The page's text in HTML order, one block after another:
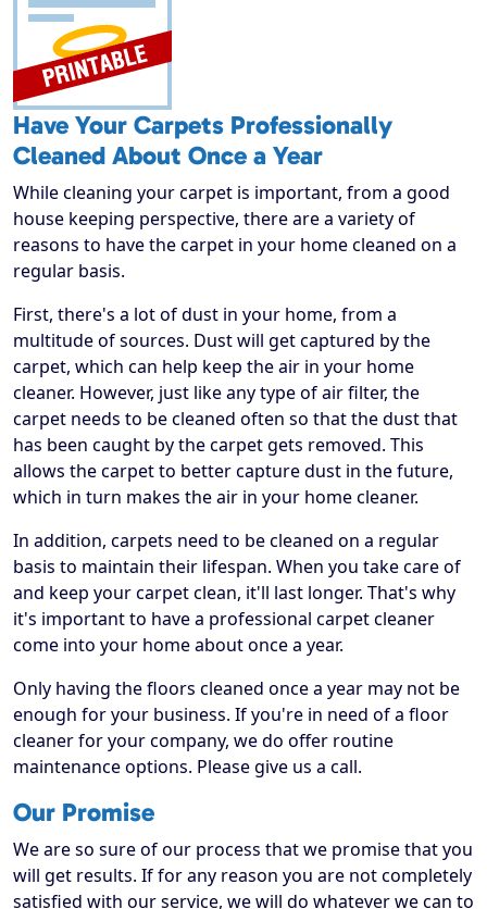
Have Your Carpets Professionally
Cleaned About Once a Year
While cleaning your carpet is important, from a good
house keeping perspective, there are a variety of
reasons to have the carpet in your home cleaned on a
regular basis.
First, there's a lot of dust in your home, from a
multitude of sources. Dust will get captured by the
carpet, which can help keep the air in your home
cleaner. However, just like any type of air filter, the
carpet needs to be cleaned often so that the dust that
has been caught by the carpet gets removed. This
allows the carpet to better capture dust in the future,
which in turn makes the air in your home cleaner.
In addition, carpets need to be cleaned on a regular
basis to maintain their lifespan. When you take care of
and keep your carpet clean, it'll last longer. That's why
it's important to have a professional carpet cleaner
come into your home about once a year.
Only having the floors cleaned once a year may not be
enough for your business. If you're in need of a floor
cleaner for your company, we do offer routine
maintenance options. Please give us a call.
Our Promise
We are so sure of our process that we promise that you
will get results. If for any reason you are not completely
satisfied with our service, we will do whatever we can to